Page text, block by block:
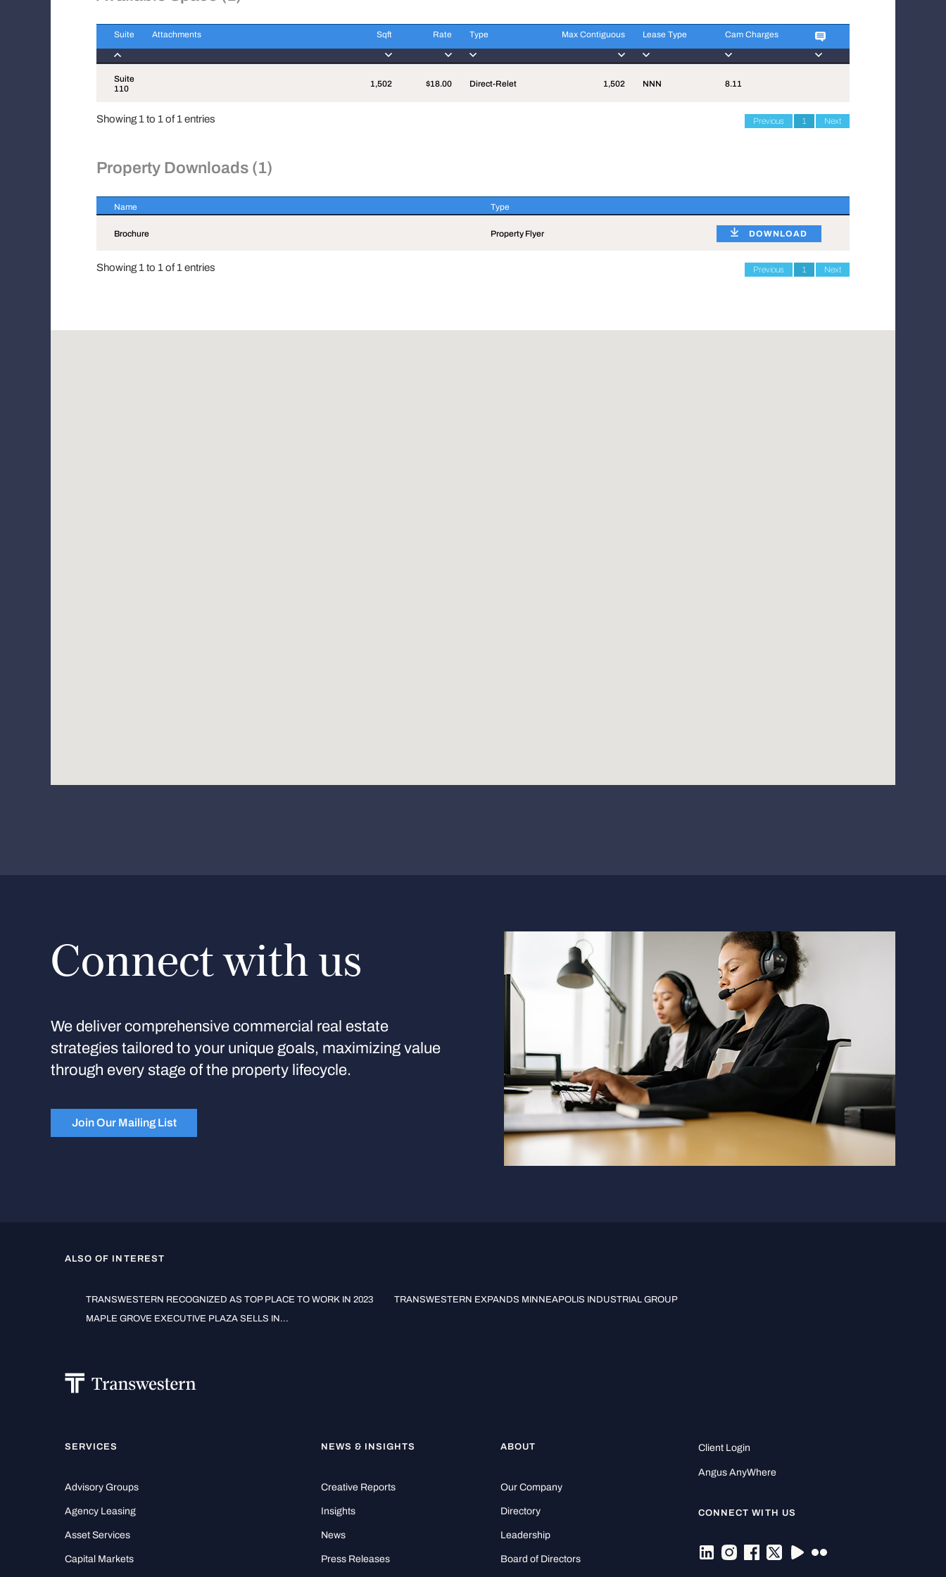
Suite Attachments Sqft Rate Type Max Contiguous Lease Type Cam Charges
Suite
Suite
110
1,502 $18.00 Direct-Relet 1,502 NNN 8.11
Showing 1 to 1 of 1 entries Previous 1 Next
Property Downloads (1)
Name Type
Brochure Property Flyer DOWNLOAD
Showing 1 to 1 of 1 entries Previous 1 Next
Connect with us
We deliver comprehensive commercial real estate
strategies tailored to your unique goals, maximizing value
through every stage of the property lifecycle.
Join Our Mailing List
ALSO OF INTEREST
TRANSWESTERN RECOGNIZED AS TOP PLACE TO WORK IN 2023
TRANSWESTERN EXPANDS MINNEAPOLIS INDUSTRIAL GROUP
MAPLE GROVE EXECUTIVE PLAZA SELLS IN...
SERVICES
Advisory Groups
Agency Leasing
Asset Services
Capital Markets
NEWS & INSIGHTS
Creative Reports
Insights
News
Press Releases
ABOUT
Our Company
Directory
Leadership
Board of Directors
Client Login
Angus AnyWhere
CONNECT WITH US